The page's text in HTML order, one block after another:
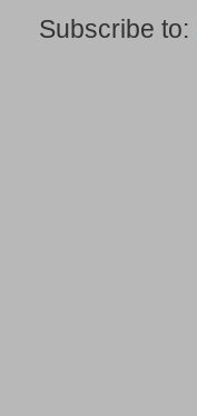
Subscribe to: